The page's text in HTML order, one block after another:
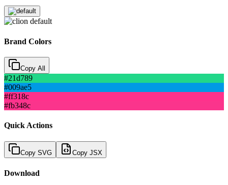
Brand Colors
Copy All
#21d789
#009ae5
#ff318c
#fb348c
Quick Actions
Copy SVG Copy JSX
Download